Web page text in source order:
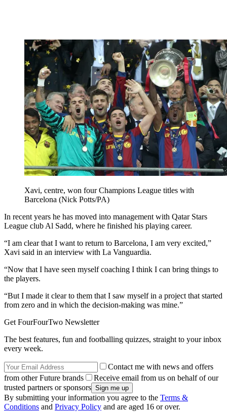
Xavi, centre, won four Champions League titles with
Barcelona (Nick Potts/PA)
In recent years he has moved into management with Qatar Stars
League club Al Sadd, where he finished his playing career.
“I am clear that I want to return to Barcelona, I am very excited,”
Xavi said in an interview with La Vanguardia.
“Now that I have seen myself coaching I think I can bring things to
the players.
“But I made it clear to them that I saw myself in a project that started
from zero and in which the decision-making was mine.”
Get FourFourTwo Newsletter
The best features, fun and footballing quizzes, straight to your inbox
every week.
Contact me with news and offers
from other Future brands
Receive email from us on behalf of our
trusted partners or sponsors
By submitting your information you agree to the Terms &
Conditions and Privacy Policy and are aged 16 or over.